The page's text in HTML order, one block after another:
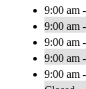
9:00 am
9:00 am
9:00 am
9:00 am
9:00 am